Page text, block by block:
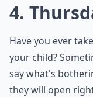
4.
Have you ever
your child?
say what's
they will open